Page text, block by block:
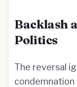
Backlash
Politics
The reversal